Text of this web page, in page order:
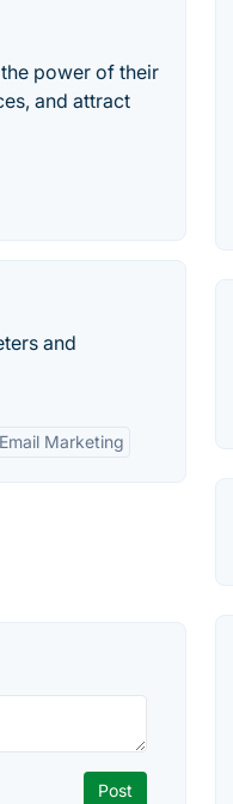
power of their
and attract
and
Marketing